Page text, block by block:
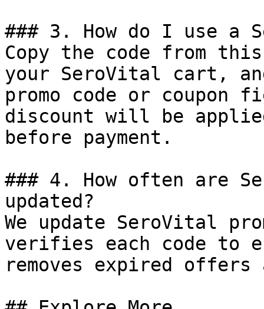
### 3. How do I use a
Copy the code from
your SeroVital cart,
promo code or coupon
discount will be
before payment.
### 4. How often are
updated?
We update SeroVital
verifies each code to
removes expired